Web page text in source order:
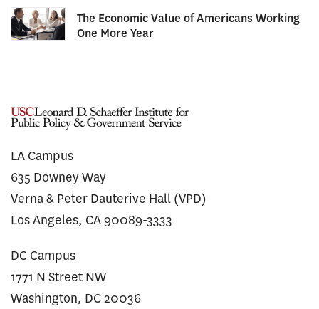
The Economic Value of Americans Working
One More Year
LA Campus
635 Downey Way
Verna & Peter Dauterive Hall (VPD)
Los Angeles, CA 90089-3333
DC Campus
1771 N Street NW
Washington, DC 20036